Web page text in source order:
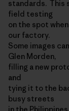
standards. This
field testing
on the spot
our factory.
Some images
Glen Morden,
filling a new
and
tying it to the
busy streets
in the Philippines.